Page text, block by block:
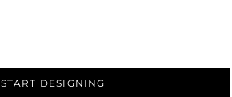
START DESIGNING